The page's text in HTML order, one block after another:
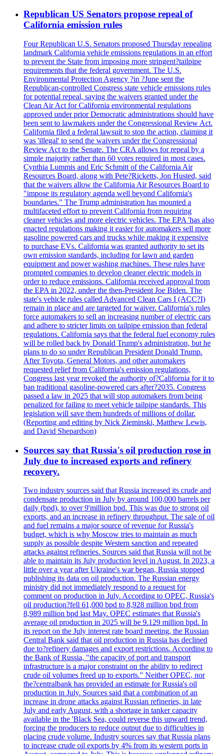
Republican US Senators propose repeal of
California emission rules
Four Republican U.S. Senators proposed Thursday repealing
landmark California vehicle emissions regulations in an effort
to prevent the State from imposing more stringent?tailpipe
requirements that the federal government. The U.S.
Environmental Protection Agency ?in ?June sent the
Republican-controlled Congress state vehicle emissions rules
for potential repeal, saying the waivers granted under the
Clean Air Act for California environmental regulations
approved under prior Democratic administrations should have
been sent to lawmakers under the Congressional Review Act.
California filed a federal lawsuit to stop the action, claiming it
was 'illegal' to send the waivers under the Congressional
Review Act to the Senate. The CRA allows for repeal by a
simple majority rather than 60 votes required in most cases.
Cynthia Lummis and Eric Schmitt of the California Air
Resources Board, along with Pete?Ricketts, Jon Husted, said
that the waivers allow the California Air Resources Board to
"impose its regulatory agenda well beyond California's
boundaries." The Trump administration has mounted a
multifaceted effort to prevent California from requiring
cleaner vehicles and more electric vehicles. The EPA 'has also
enacted regulations making it easier for automakers sell more
gasoline powered cars and trucks while making it expensive
to purchase EVs. California was granted authority to set its
own emission standards, including for lawn and garden
equipment and power washing machines. These rules have
prompted companies to develop cleaner electric models in
order to reduce emissions. California received approval from
the EPA in 2022, under the then-President Joe Biden. The
state's vehicle rules called Advanced Clean Cars I (ACC?I)
remain in place and are targeted for waiver. California's rules
force automakers to sell an increasing number of electric cars
and adhere to stricter limits on tailpipe emission than federal
regulations. California says that the federal fuel economy rules
will be rolled back by Donald Trump's administration, but he
plans to do so under Republican President Donald Trump.
After Toyota, General Motors, and other automakers
requested relief from California's emission regulations,
Congress last year revoked the authority of?California for it to
ban traditional gasoline-powered cars after?2035. Congress
passed a law in 2025 that will stop automakers from being
penalized for failing to meet vehicle tailpipe standards. This
legislation will save them hundreds of millions of dollar.
(Reporting and editing by Nick Zieminski, Matthew Lewis,
and David Shepardson)
Sources say that Russia's oil production rose in
July due to increased exports and refinery
recovery.
Two industry sources said that Russia increased its crude and
condensate production in July by around 100,000 barrels per
daily (bpd), to over 9'million bpd. This was due to strong oil
exports, and an increase in refinery throughput. The sale of oil
and fuel remains a major source of revenue for Russia's
budget, which is why Moscow tries to maintain as much
supply as possible despite Western sanction and repeated
attacks against refineries. Sources said that Russia will not be
able to maintain its July production level in August. In 2023, a
little over a year after Ukraine's war began, Russia stopped
publishing its data on oil production. The Russian energy
ministry did not immediately respond to a request for
comment on production in July. According to OPEC, Russia's
oil production?fell 61,000 bpd to 8,928 million bpd from
8,989 million bpd last May. OPEC estimates that Russia's
average oil production in 2025 will be 9.129 million bpd. In
its report on the July interest rate board meeting, the Russian
Central Bank said that oil production in Russia has declined
due to?refinery damages and export restrictions. According to
the Bank of Russia, "the capacity of port and transport
infrastructure is a major constraint on the ability to redirect
crude oil volumes freed up to exports." Neither OPEC, nor
the?centralbank has provided an estimate for Russia's oil
production in July. Sources said that a combination of an
increase in drone attacks against Russian refineries, in late
July and early August, with a shortage in tanker capacity
available in the 'Black Sea, could reverse this upward trend,
forcing the producers to reduce output due to difficulties in
placing crude volume. Industry sources say that Russia plans
to increase crude oil exports by 4% from its western ports in